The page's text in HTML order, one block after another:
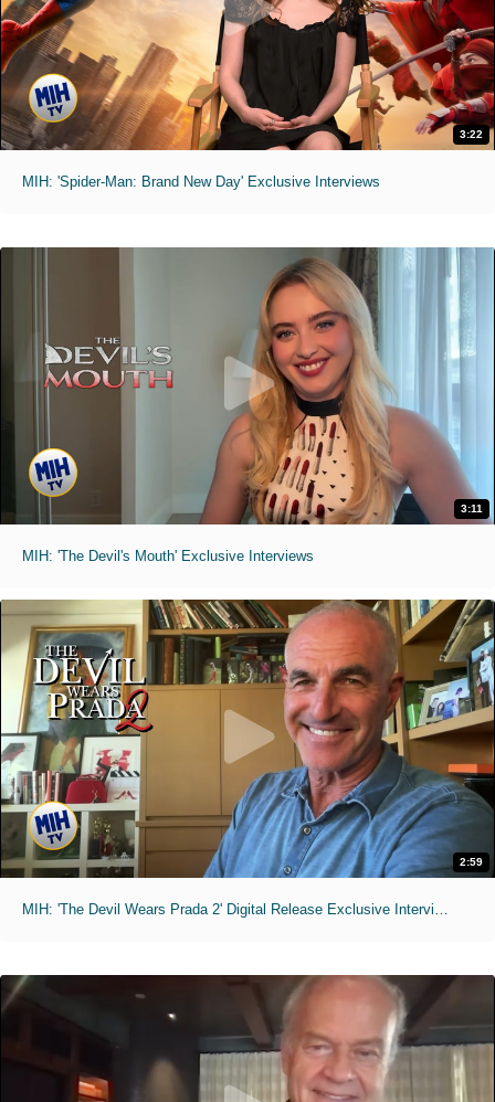
3:22
MIH: 'Spider-Man: Brand New Day' Exclusive Interviews
3:11
MIH: 'The Devil's Mouth' Exclusive Interviews
2:59
MIH: 'The Devil Wears Prada 2' Digital Release Exclusive Interviews